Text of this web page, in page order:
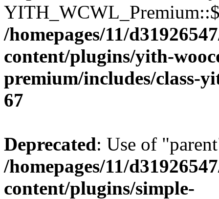
/homepages/11/
content/plugins/yith-
premium/includes/class-
67
Deprecated: Use of
/homepages/11/
content/plugins/simple-